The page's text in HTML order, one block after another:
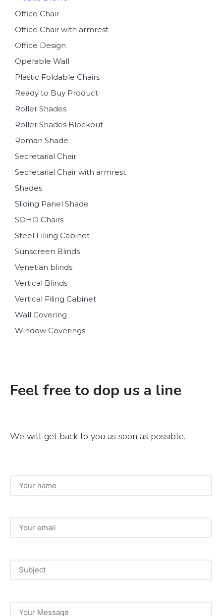
Office Chair
Office Chair with armrest
Office Design
Operable Wall
Plastic Foldable Chairs
Ready to Buy Product
Roller Shades
Roller Shades Blockout
Roman Shade
Secretarial Chair
Secretarial Chair with armrest
Shades
Sliding Panel Shade
SOHO Chairs
Steel Filling Cabinet
Sunscreen Blinds
Venetian blinds
Vertical Blinds
Vertical Filing Cabinet
Wall Covering
Window Coverings
Feel free to dop us a line
We will get back to you as soon as possible.